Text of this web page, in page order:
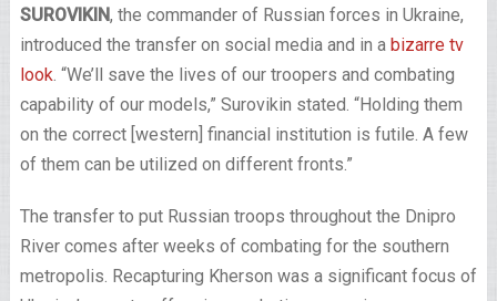
SUROVIKIN, the commander of Russian forces in Ukraine,
introduced the transfer on social media and in a bizarre tv
look. “We’ll save the lives of our troopers and combating
capability of our models,” Surovikin stated. “Holding them
on the correct [western] financial institution is futile. A few
of them can be utilized on different fronts.”
The transfer to put Russian troops throughout the Dnipro
River comes after weeks of combating for the southern
metropolis. Recapturing Kherson was a significant focus of